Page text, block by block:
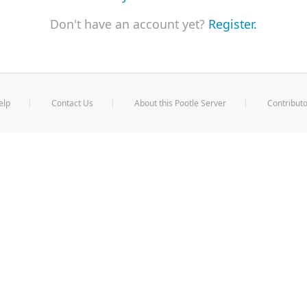
Don't have an account yet? Register.
Contact Us About this Pootle Server